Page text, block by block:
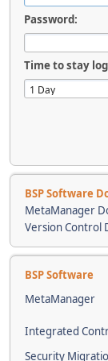
Password:
Time to stay
BSP Software
MetaManager
Version Control
BSP Software
MetaManager
Integrated
Security